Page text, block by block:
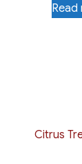
Read
Citrus